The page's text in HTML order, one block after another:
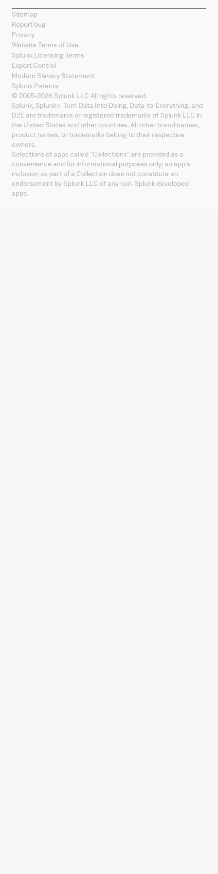
Sitemap
Report bug
Privacy
Website Terms of Use
Splunk Licensing Terms
Export Control
Modern Slavery Statement
Splunk Patents
© 2005-2026 Splunk LLC All rights reserved.
Splunk, Splunk>, Turn Data Into Doing, Data-to-Everything, and
D2E are trademarks or registered trademarks of Splunk LLC in
the United States and other countries. All other brand names,
product names, or trademarks belong to their respective
owners.
Selections of apps called "Collections" are provided as a
convenience and for informational purposes only; an app's
inclusion as part of a Collection does not constitute an
endorsement by Splunk LLC of any non-Splunk developed
apps.